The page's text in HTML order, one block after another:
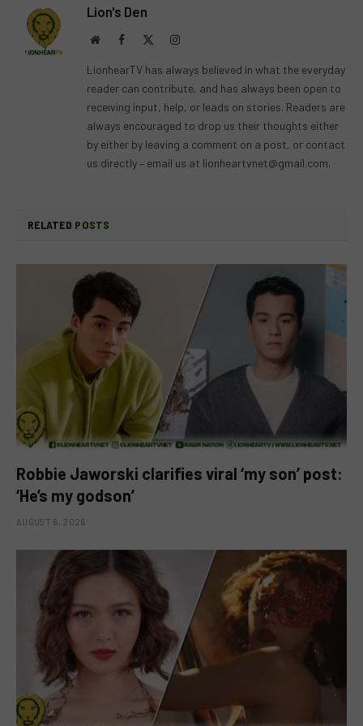
Lion's Den
WebsiteFacebook Instagram
LionhearTV has always believed in what the everyday
reader can contribute, and has always been open to
receiving input, help, or leads on stories. Readers are
always encouraged to drop us their thoughts either
by either by leaving a comment on a post, or contact
us directly – email us at lionheartvnet@gmail.com.
RELATED POSTS
Robbie Jaworski clarifies viral ‘my son’ post:
‘He’s my godson’
AUGUST 6, 2026